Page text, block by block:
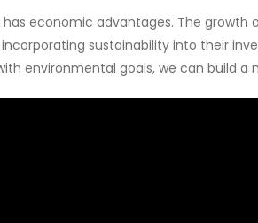
economic advantages. The growth
sustainability into their
environmental goals, we can build